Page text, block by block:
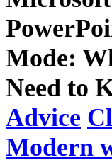
Mode:
Need to
Advice
Modern